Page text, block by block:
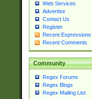
Web Services
Advertise
Contact Us
Register
Recent Expressions
Recent Comments
Community
Regex Forums
Regex Blogs
Regex Mailing List